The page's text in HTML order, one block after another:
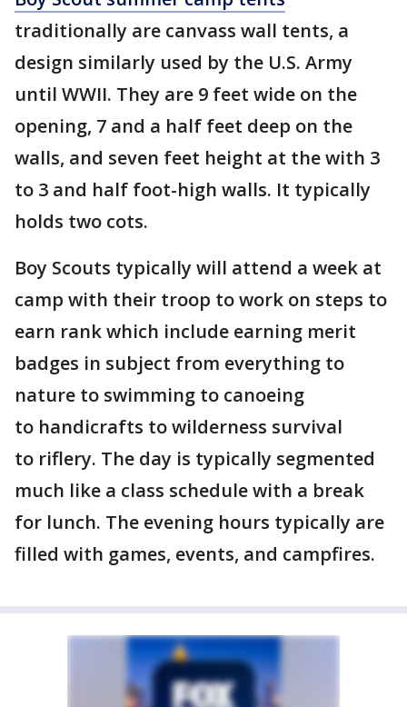
traditionally are canvass wall tents, a
design similarly used by the U.S. Army
until WWII. They are 9 feet wide on the
opening, 7 and a half feet deep on the
walls, and seven feet height at the with 3
to 3 and half foot-high walls. It typically
holds two cots.
Boy Scouts typically will attend a week at
camp with their troop to work on steps to
earn rank which include earning merit
badges in subject from everything to
nature to swimming to canoeing
to handicrafts to wilderness survival
to riflery. The day is typically segmented
much like a class schedule with a break
for lunch. The evening hours typically are
filled with games, events, and campfires.